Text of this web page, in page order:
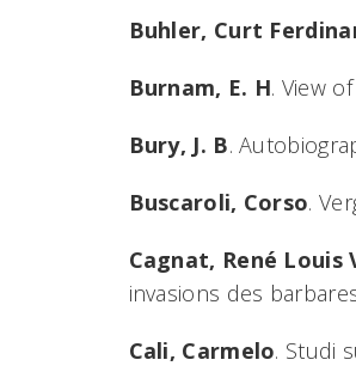
Buhler, Curt
Burnam, E. H. View
Bury, J. B.
Buscaroli, Corso.
Cagnat, René Louis
invasions des
Cali, Carmelo. Studi